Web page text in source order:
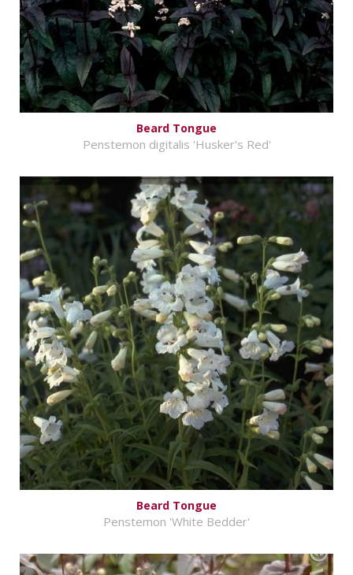
Beard Tongue
Penstemon digitalis 'Husker's Red'
Beard Tongue
Penstemon 'White Bedder'